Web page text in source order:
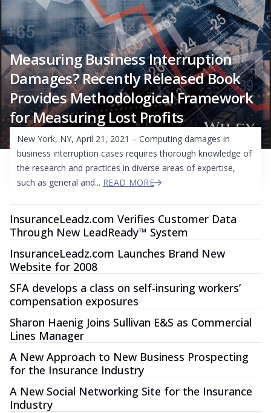
Measuring Business Interruption
Damages? Recently Released Book
Provides Methodological Framework
for Measuring Lost Profits
New York, NY, April 21, 2021 – Computing damages in
business interruption cases requires thorough knowledge of
the research and practices in diverse areas of expertise,
such as general and... READ MORE
InsuranceLeadz.com Verifies Customer Data
Through New LeadReady™ System
InsuranceLeadz.com Launches Brand New
Website for 2008
SFA develops a class on self-insuring workers’
compensation exposures
Sharon Haenig Joins Sullivan E&S as Commercial
Lines Manager
A New Approach to New Business Prospecting
for the Insurance Industry
A New Social Networking Site for the Insurance
Industry